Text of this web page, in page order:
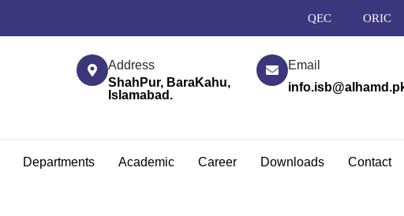
QEC ORIC
Address
ShahPur, BaraKahu,
Islamabad.
Email
Departments Academic Career Downloads Contact